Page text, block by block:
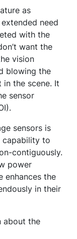
as
need
with the
want the
vision
blowing the
the scene. It
sensor
sensors is
capability to
contiguously.
power
enhances the
in their
about the